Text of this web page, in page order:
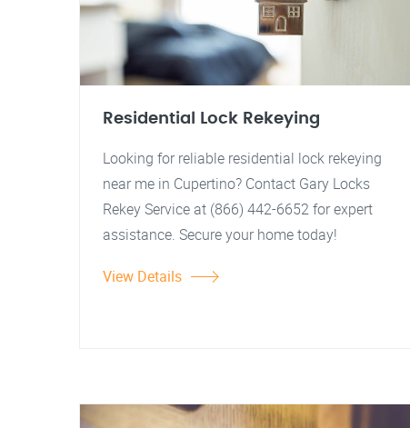
Residential Lock Rekeying
Looking for reliable residential lock rekeying
near me in Cupertino? Contact Gary Locks
Rekey Service at (866) 442-6652 for expert
assistance. Secure your home today!
View Details